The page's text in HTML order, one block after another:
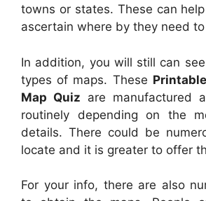
towns or states. These can
ascertain where by they need
In addition, you will still can
types of maps. These
Map Quiz are manufactured
routinely depending on the
details. There could be
locate and it is greater to offer
For your info, there are also